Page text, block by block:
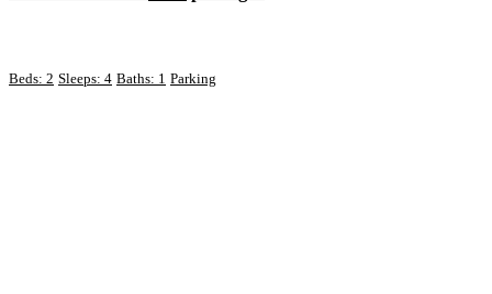
Beds: 2 Sleeps: 4 Baths: 1 Parking